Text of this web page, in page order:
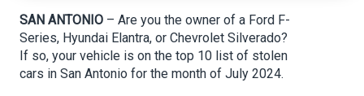
SAN ANTONIO – Are you the owner of a Ford F-
Series, Hyundai Elantra, or Chevrolet Silverado?
If so, your vehicle is on the top 10 list of stolen
cars in San Antonio for the month of July 2024.